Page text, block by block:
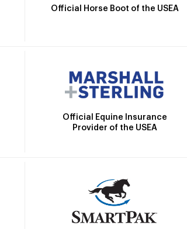
Official Horse Boot of the USEA
Official Equine Insurance
Provider of the USEA